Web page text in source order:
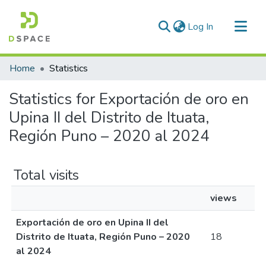
Log In (current)
Communities & Collections
Home Statistics
Statistics for Exportación de oro en
Upina II del Distrito de Ituata,
Región Puno – 2020 al 2024
Total visits
views
Exportación de oro en Upina II del
Distrito de Ituata, Región Puno – 2020
al 2024
18